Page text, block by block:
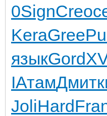
0SignCreo
KeraGree
языкGord
IАтамДмит
JoliHard